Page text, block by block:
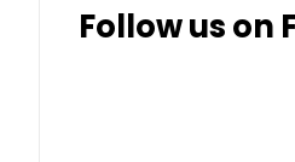
Follow us on